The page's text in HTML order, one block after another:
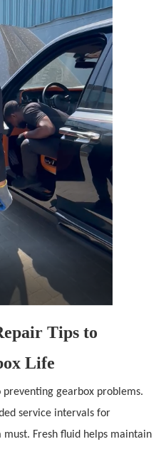
Tips to
Life
gearbox problems.
service intervals for
must. Fresh fluid helps maintain